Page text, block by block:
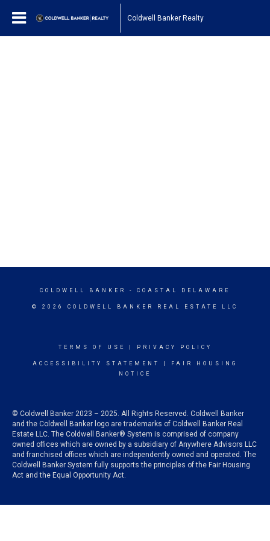
Coldwell Banker Realty
COLDWELL BANKER - COASTAL DELAWARE
© 2026 COLDWELL BANKER REAL ESTATE LLC
TERMS OF USE PRIVACY POLICY
ACCESSIBILITY STATEMENT
FAIR HOUSING
NOTICE
© Coldwell Banker 2023 – 2025. All Rights Reserved. Coldwell Banker
and the Coldwell Banker logo are trademarks of Coldwell Banker Real
Estate LLC. The Coldwell Banker® System is comprised of company
owned offices which are owned by a subsidiary of Anywhere Advisors LLC
and franchised offices which are independently owned and operated. The
Coldwell Banker System fully supports the principles of the Fair Housing
Act and the Equal Opportunity Act.